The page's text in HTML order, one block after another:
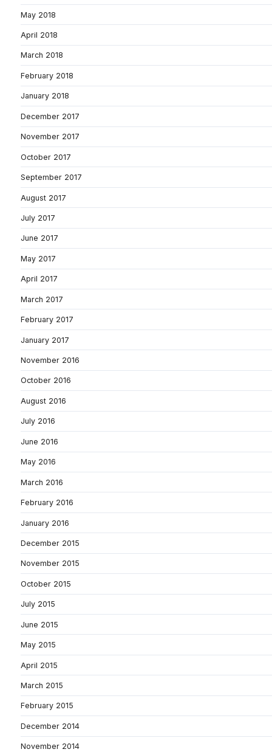
May 2018
April 2018
March 2018
February 2018
January 2018
December 2017
November 2017
October 2017
September 2017
August 2017
July 2017
June 2017
May 2017
April 2017
March 2017
February 2017
January 2017
November 2016
October 2016
August 2016
July 2016
June 2016
May 2016
March 2016
February 2016
January 2016
December 2015
November 2015
October 2015
July 2015
June 2015
May 2015
April 2015
March 2015
February 2015
December 2014
November 2014